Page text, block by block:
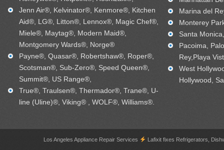
Jenn Air®, Kelvinator®, Kenmore®, Kitchen
Aid®, LG®, Litton®, Lennox®, Magic Chef®,
Miele®, Maytag®, Modern Maid®,
Montgomery Wards®, Norge®
Payne®, Quasar®, Robertshaw®, Roper®,
Scotsman®, Sub-Zero®, Speed Queen®,
Summit®, US Range®,
True®, Traulsen®, Thermador®, Trane®, U-
line (Uline)®, Viking® , WOLF®, Williams®.
Marina del
Monterey
Santa
Pacoima,
Rey,Playa
West
Hollywood,
Los Angeles Appliance Repair Services Lafixit fixes Refrigerators,